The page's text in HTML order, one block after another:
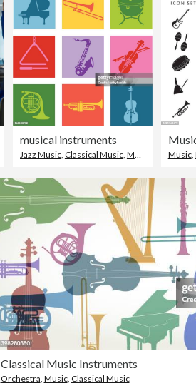
musical instruments
Jazz Music, Classical Music, Music Music,
Classical Music Instruments
Orchestra, Music, Classical Music